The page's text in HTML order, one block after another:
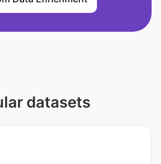
datasets